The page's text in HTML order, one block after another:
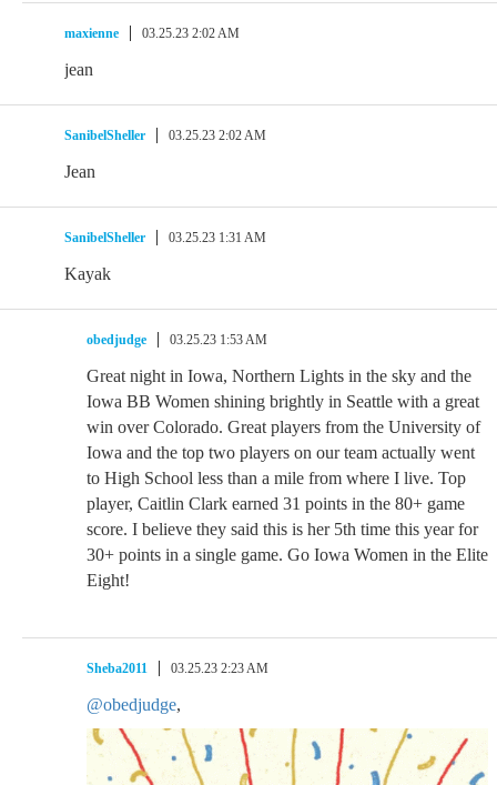
maxienne 03.25.23 2:02 AM
jean
SanibelSheller 03.25.23 2:02 AM
Jean
SanibelSheller 03.25.23 1:31 AM
Kayak
obedjudge 03.25.23 1:53 AM
Great night in Iowa, Northern Lights in the sky and the
Iowa BB Women shining brightly in Seattle with a great
win over Colorado. Great players from the University of
Iowa and the top two players on our team actually went
to High School less than a mile from where I live. Top
player, Caitlin Clark earned 31 points in the 80+ game
score. I believe they said this is her 5th time this year for
30+ points in a single game. Go Iowa Women in the Elite
Eight!
Sheba2011 03.25.23 2:23 AM
@obedjudge,